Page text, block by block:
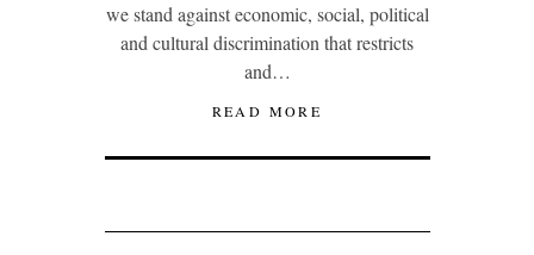
we stand against economic, social, political
and cultural discrimination that restricts
and…
READ MORE